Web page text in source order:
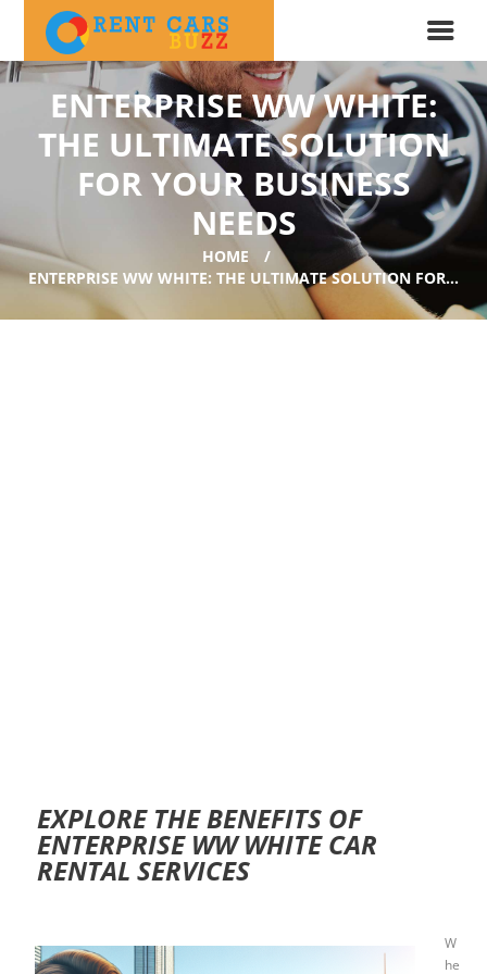
ENTERPRISE WW WHITE:
THE ULTIMATE SOLUTION
FOR YOUR BUSINESS
NEEDS
HOME
ENTERPRISE WW WHITE: THE ULTIMATE SOLUTION FOR...
EXPLORE THE BENEFITS OF
ENTERPRISE WW WHITE CAR
RENTAL SERVICES
W
he